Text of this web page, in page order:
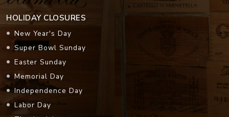
HOLIDAY CLOSURES
New Year's Day
Super Bowl Sunday
Easter Sunday
Memorial Day
Independence Day
Labor Day